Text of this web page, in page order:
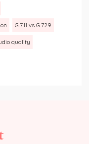
G.711 vs G.729
quality